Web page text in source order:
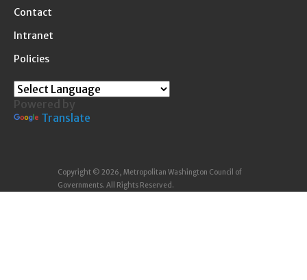
Contact
Intranet
Policies
Powered by
Translate
Copyright © 2026, Metropolitan Washington Council of
Governments. All Rights Reserved.